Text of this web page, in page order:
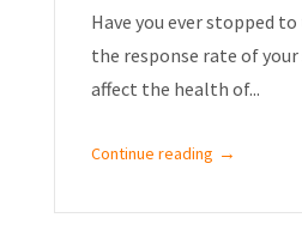
Have you ever stopped
the response rate of
affect the health of...
Continue reading →